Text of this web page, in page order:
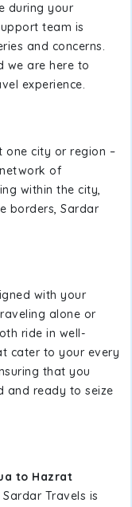
during your
team is
and concerns.
we are here to
experience.
one city or region –
of
within the city,
borders, Sardar
with your
alone or
ride in well-
cater to your every
that you
and ready to seize
to Hazrat
Travels is